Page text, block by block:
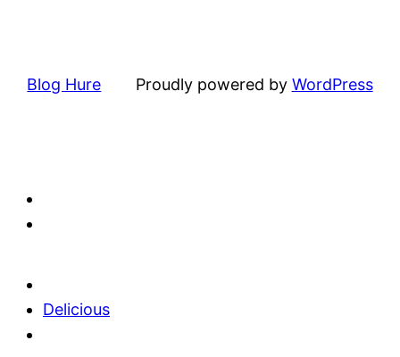
Blog Hure Proudly powered by WordPress
Delicious